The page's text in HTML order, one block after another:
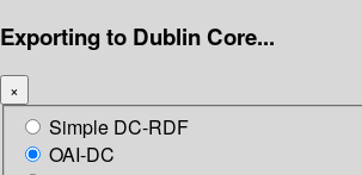
Exporting to Dublin Core...
×
Simple DC-RDF
OAI-DC